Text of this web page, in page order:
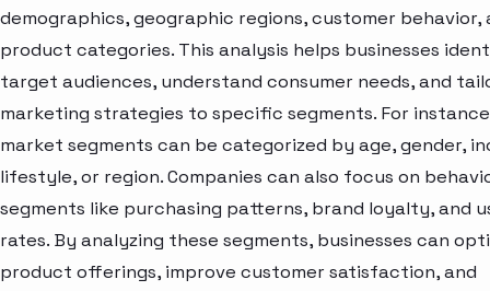
demographics, geographic regions, customer behavior,
product categories. This analysis helps businesses
target audiences, understand consumer needs, and
marketing strategies to specific segments. For
market segments can be categorized by age, gender,
lifestyle, or region. Companies can also focus on
segments like purchasing patterns, brand loyalty, and
rates. By analyzing these segments, businesses can
product offerings, improve customer satisfaction, and